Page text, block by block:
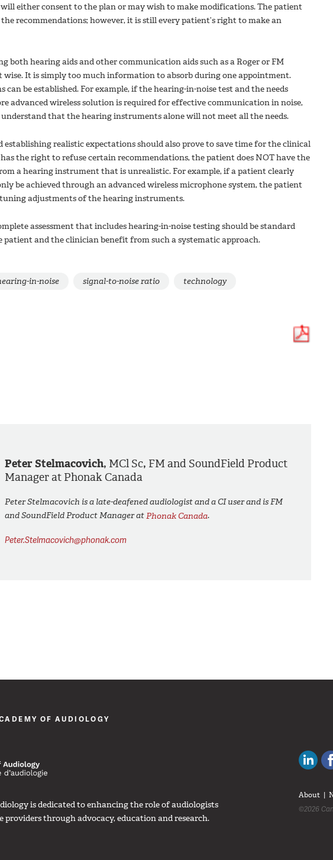
either consent to the plan or may wish to make modifications. The patient
recommendations; however, it is still every patient’s right to make an
both hearing aids and other communication aids such as a Roger or FM
wise. It is simply too much information to absorb during one appointment.
can be established. For example, if the hearing-in-noise test and the needs
advanced wireless solution is required for effective communication in noise,
that the hearing instruments alone will not meet all the needs.
realistic expectations should also prove to save time for the clinical
the right to refuse certain recommendations, the patient does NOT have the
a hearing instrument that is unrealistic. For example, if a patient clearly
be achieved through an advanced wireless microphone system, the patient
adjustments of the hearing instruments.
assessment that includes hearing-in-noise testing should be standard
patient and the clinician benefit from such a systematic approach.
in-noise signal-to-noise ratio
technology
Peter Stelmacovich, MCl Sc, FM and SoundField Product
Manager at Phonak Canada
Peter Stelmacovich is a late-deafened audiologist and a CI user and is FM
and SoundField Product Manager atPhonak Canada.
Peter.Stelmacovich@phonak.com
OF AUDIOLOGY
is dedicated to enhancing the role of audiologists
through advocacy, education and research.
About
©2026